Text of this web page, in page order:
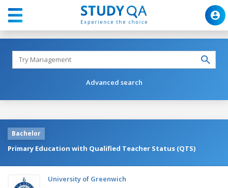
Advanced search
Bachelor
Primary Education with Qualified Teacher Status (QTS)
University of Greenwich